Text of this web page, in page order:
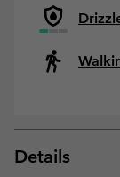
Details